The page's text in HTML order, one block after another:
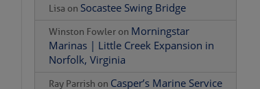
Lisa on Socastee Swing Bridge
Winston Fowler on Morningstar
Marinas | Little Creek Expansion in
Norfolk, Virginia
Ray Parrish on Casper’s Marine Service